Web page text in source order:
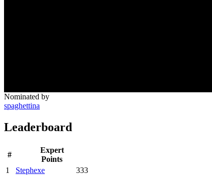
Nominated by
spaghettina
Leaderboard
#
Expert
Points
1
Stephexe
333